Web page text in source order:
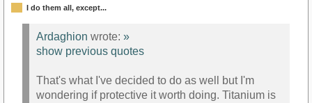
I do them all, except...
Ardaghion wrote: »
show previous quotes
That's what I've decided to do as well but I'm
wondering if protective it worth doing. Titanium is